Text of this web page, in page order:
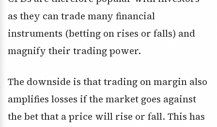
as they can trade many financial
instruments (betting on rises or falls) and
magnify their trading power.
The downside is that trading on margin also
amplifies losses if the market goes against
the bet that a price will rise or fall. This has